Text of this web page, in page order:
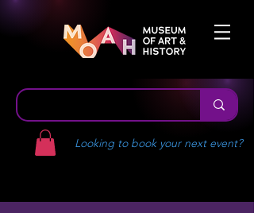
Looking to book your next event?